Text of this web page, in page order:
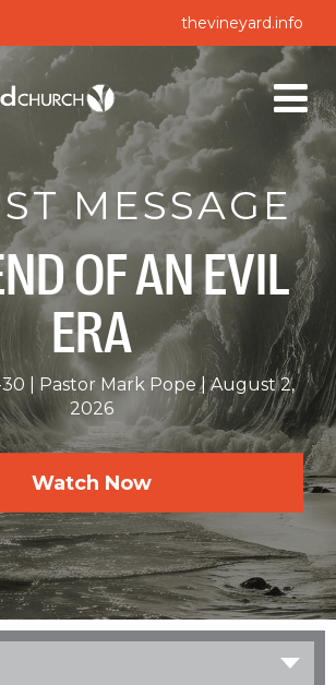
thevineyard.info
MESSAGE
OF AN EVIL
ERA
30 Pastor Mark Pope
August 2,
2026
Watch Now